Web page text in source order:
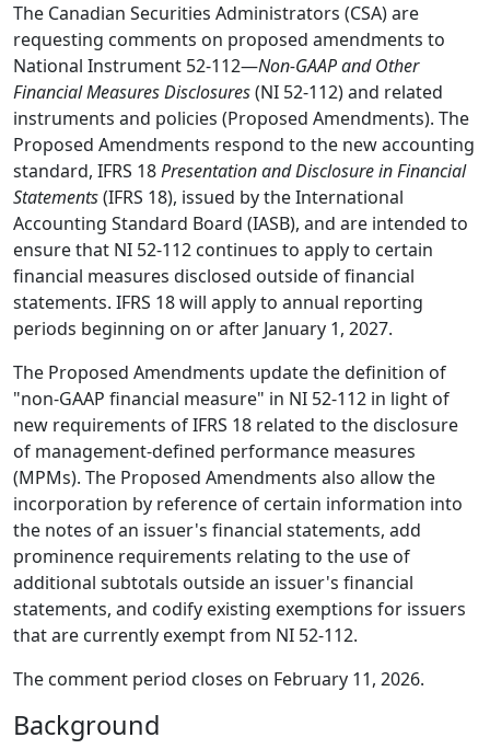
The Canadian Securities Administrators (CSA) are
requesting comments on proposed amendments to
National Instrument 52-112—Non-GAAP and Other
Financial Measures Disclosures(NI 52-112) and related
instruments and policies (Proposed Amendments). The
Proposed Amendments respond to the new accounting
standard, IFRS 18Presentation and Disclosure in Financial
Statements(IFRS 18), issued by the International
Accounting Standard Board (IASB), and are intended to
ensure that NI 52-112 continues to apply to certain
financial measures disclosed outside of financial
statements. IFRS 18 will apply to annual reporting
periods beginning on or after January 1, 2027.
The Proposed Amendments update the definition of
"non-GAAP financial measure" in NI 52-112 in light of
new requirements of IFRS 18 related to the disclosure
of management-defined performance measures
(MPMs). The Proposed Amendments also allow the
incorporation by reference of certain information into
the notes of an issuer's financial statements, add
prominence requirements relating to the use of
additional subtotals outside an issuer's financial
statements, and codify existing exemptions for issuers
that are currently exempt from NI 52-112.
The comment period closes on February 11, 2026.
Background